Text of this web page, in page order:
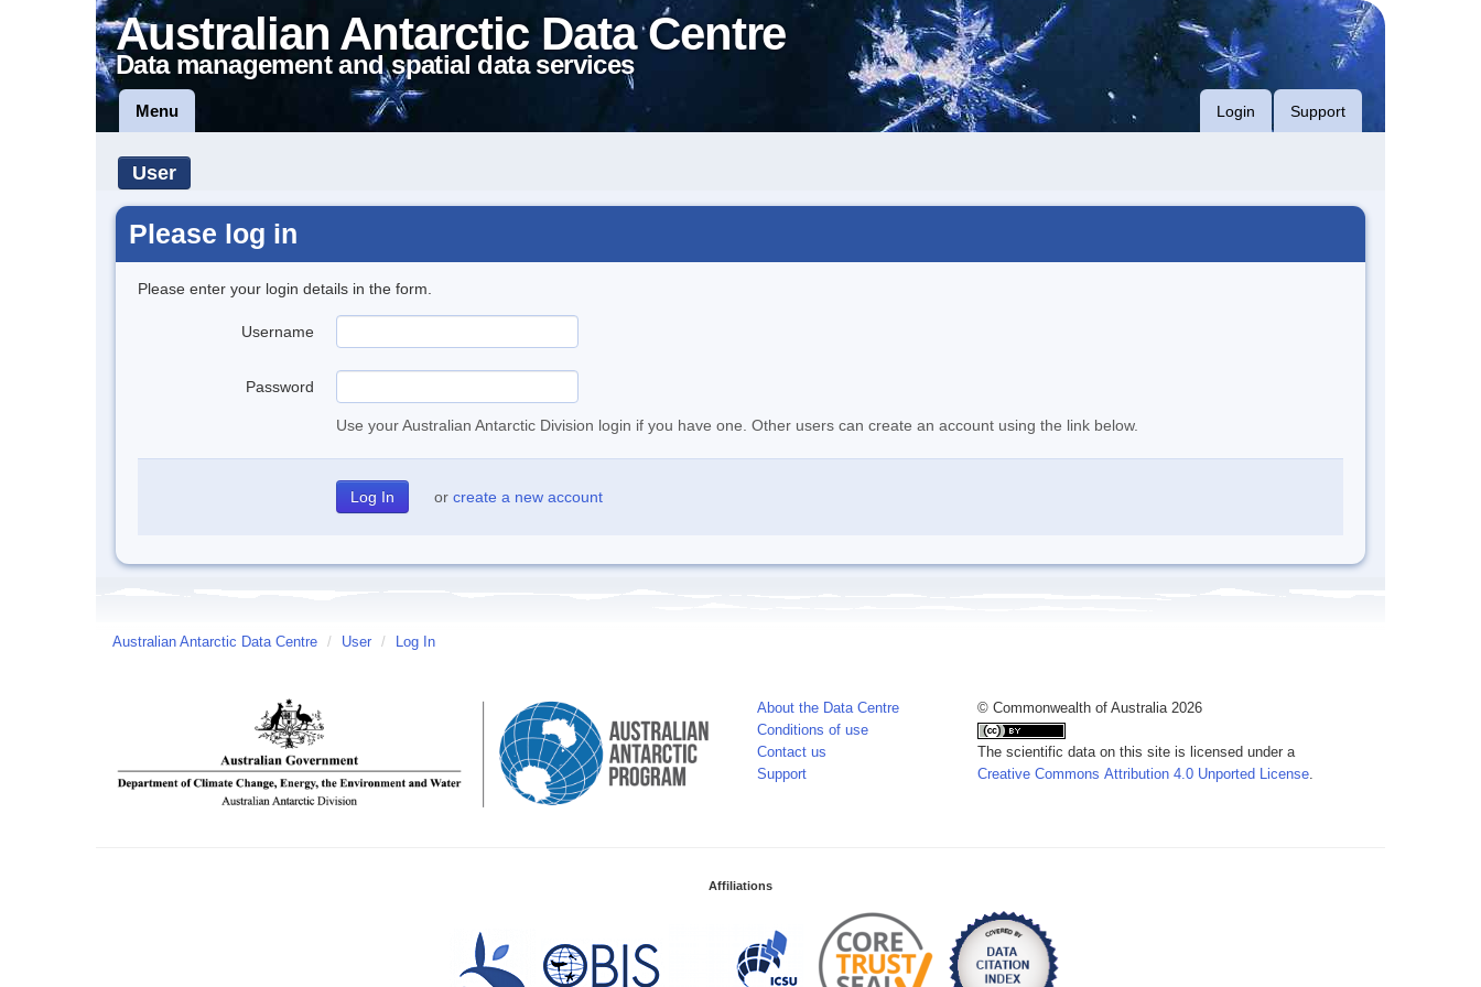
Australian Antarctic Data Centre
Data management and spatial data services
Menu Login Support
User
Please log in
Please enter your login details in the form.
Username
Password
Use your Australian Antarctic Division login if you have one. Other users can create an account using the link below.
or create a new account
Australian Antarctic Data Centre / User / Log In
About the Data Centre
Conditions of use
Contact us
Support
© Commonwealth of Australia 2026
The scientific data on this site is licensed under a
Creative Commons Attribution 4.0 Unported License.
Affiliations